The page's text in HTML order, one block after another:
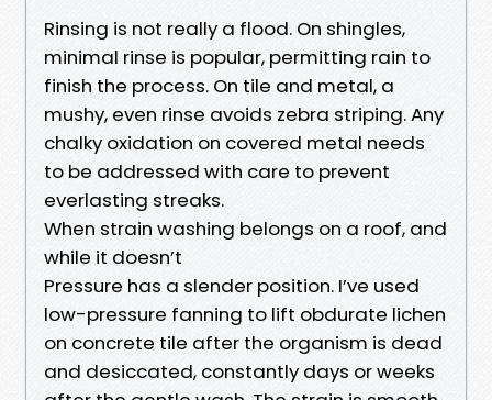
Rinsing is not really a flood. On shingles,
minimal rinse is popular, permitting rain to
finish the process. On tile and metal, a
mushy, even rinse avoids zebra striping. Any
chalky oxidation on covered metal needs
to be addressed with care to prevent
everlasting streaks.
When strain washing belongs on a roof, and
while it doesn’t
Pressure has a slender position. I’ve used
low-pressure fanning to lift obdurate lichen
on concrete tile after the organism is dead
and desiccated, constantly days or weeks